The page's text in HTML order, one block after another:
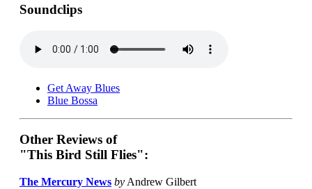
Soundclips
Get Away Blues
Blue Bossa
Other Reviews of
"This Bird Still Flies":
The Mercury News by Andrew Gilbert